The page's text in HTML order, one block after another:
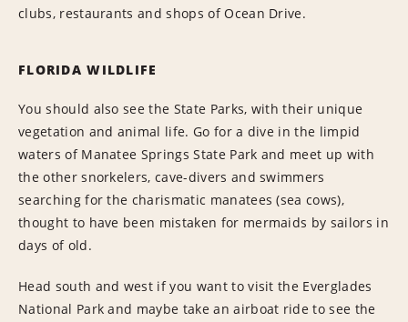
clubs, restaurants and shops of Ocean Drive.
FLORIDA WILDLIFE
You should also see the State Parks, with their unique
vegetation and animal life. Go for a dive in the limpid
waters of Manatee Springs State Park and meet up with
the other snorkelers, cave-divers and swimmers
searching for the charismatic manatees (sea cows),
thought to have been mistaken for mermaids by sailors in
days of old.
Head south and west if you want to visit the Everglades
National Park and maybe take an airboat ride to see the